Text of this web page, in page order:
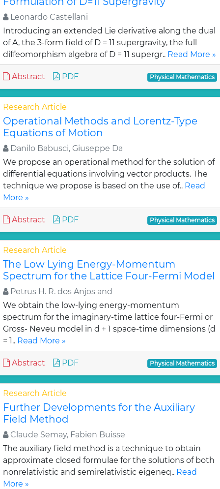
Leonardo Castellani
Introducing an extended Lie derivative along the dual
of A, the 3-form field of D = 11 supergravity, the full
diffeomorphism algebra of D = 11 supergr.. Read More »
Abstract PDF Physical Mathematics
Research Article
Operational Methods and Lorentz-Type
Equations of Motion
Danilo Babusci, Giuseppe Da
We propose an operational method for the solution of
differential equations involving vector products. The
technique we propose is based on the use of.. Read
More »
Abstract PDF Physical Mathematics
Research Article
The Low Lying Energy-Momentum
Spectrum for the Lattice Four-Fermi Model
Petrus H. R. dos Anjos and
We obtain the low-lying energy-momentum
spectrum for the imaginary-time lattice four-Fermi or
Gross- Neveu model in d + 1 space-time dimensions (d
= 1.. Read More »
Abstract PDF Physical Mathematics
Research Article
Further Developments for the Auxiliary
Field Method
Claude Semay, Fabien Buisse
The auxiliary field method is a technique to obtain
approximate closed formulae for the solutions of both
nonrelativistic and semirelativistic eigeneq.. Read
More »